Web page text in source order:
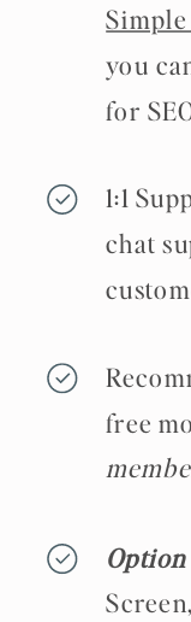
Simple
you
for
1:1
chat
free